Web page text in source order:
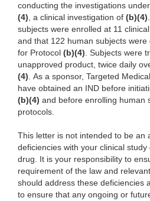
conducting the investigations
(4), a clinical investigation of (b)(4)
subjects were enrolled at 11
and that 122 human subjects
for Protocol (b)(4). Subjects were
unapproved product, twice daily
(4). As a sponsor, Targeted
have obtained an IND before
(b)(4) and before enrolling human
protocols.
This letter is not intended to be an
deficiencies with your clinical
drug. It is your responsibility to
requirement of the law and
should address these deficiencies
to ensure that any ongoing or